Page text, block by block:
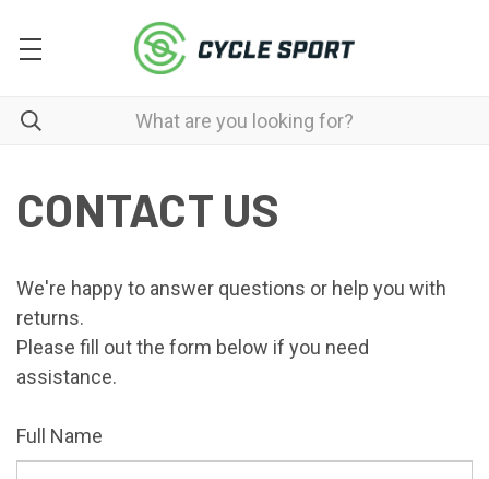
CONTACT US
We're happy to answer questions or help you with
returns.
Please fill out the form below if you need
assistance.
Full Name